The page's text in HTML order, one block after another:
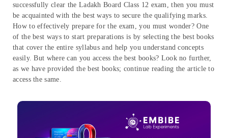
successfully clear the Ladakh Board Class 12 exam, then you must
be acquainted with the best ways to secure the qualifying marks.
How to effectively prepare for the exam, you must wonder? One
of the best ways to start preparations is by selecting the best books
that cover the entire syllabus and help you understand concepts
easily. But where can you access the best books? Look no further,
as we have provided the best books; continue reading the article to
access the same.